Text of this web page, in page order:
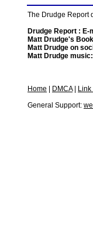
The Drudge Report
Drudge Report : E-
Matt Drudge's
Matt Drudge on
Matt Drudge music:
Home DMCA|
General Support: